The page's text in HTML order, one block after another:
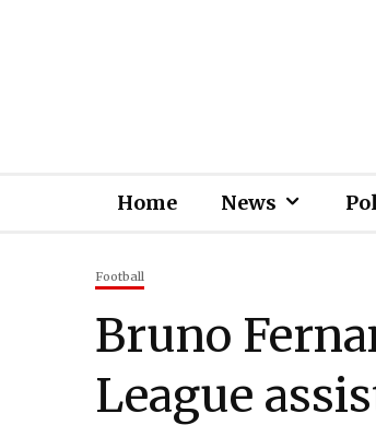
Home News
Football
Bruno
League